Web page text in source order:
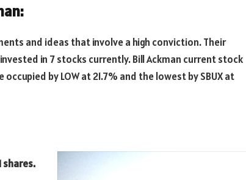
and ideas that involve a high conviction. Their
in 7 stocks currently. Bill Ackman current stock
by LOW at 21.7% and the lowest by SBUX at
shares.